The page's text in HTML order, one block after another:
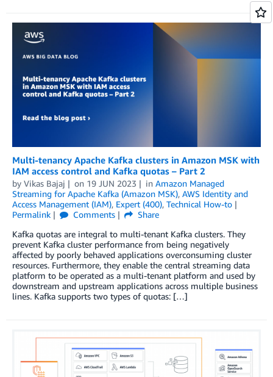
Multi-tenancy Apache Kafka clusters in Amazon MSK with
IAM access control and Kafka quotas – Part 2
by Vikas Bajaj on 19 JUN 2023 in Amazon Managed
Streaming for Apache Kafka (Amazon MSK), AWS Identity and
Access Management (IAM), Expert (400), Technical How-to
Permalink
Comments
Share
Kafka quotas are integral to multi-tenant Kafka clusters. They
prevent Kafka cluster performance from being negatively
affected by poorly behaved applications overconsuming cluster
resources. Furthermore, they enable the central streaming data
platform to be operated as a multi-tenant platform and used by
downstream and upstream applications across multiple business
lines. Kafka supports two types of quotas: […]